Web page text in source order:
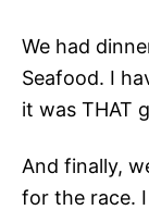
We had
Seafood. I
it was THAT
And finally,
for the race.